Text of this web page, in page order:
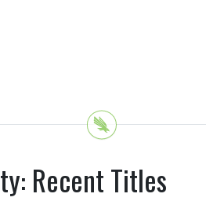
Recent Titles